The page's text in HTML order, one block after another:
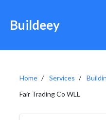
Buildeey
Home Services
Fair Trading Co WLL